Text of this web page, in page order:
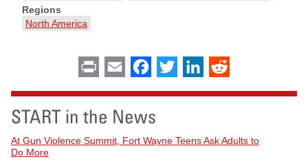
Regions
North America
Print Email Facebook
Twitter LinkedIn
START in the News
At Gun Violence Summit, Fort Wayne Teens Ask Adults to
Do More